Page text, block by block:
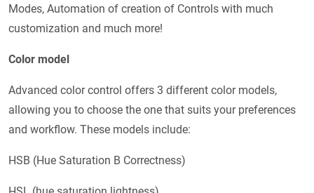
Modes, Automation of creation of Controls with much
customization and much more!
Color model
Advanced color control offers 3 different color models,
allowing you to choose the one that suits your preferences
and workflow. These models include:
HSB (Hue Saturation B Correctness)